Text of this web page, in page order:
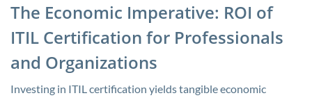
The Economic Imperative: ROI of
ITIL Certification for Professionals
and Organizations
Investing in ITIL certification yields tangible economic